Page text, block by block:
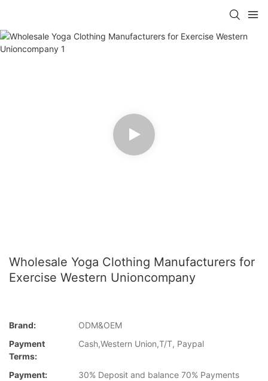
Wholesale Yoga Clothing Manufacturers for
Exercise Western Unioncompany
Brand:
ODM&OEM
Payment
Terms:
Cash,Western Union,T/T, Paypal
Payment:
30% Deposit and balance 70% Payments